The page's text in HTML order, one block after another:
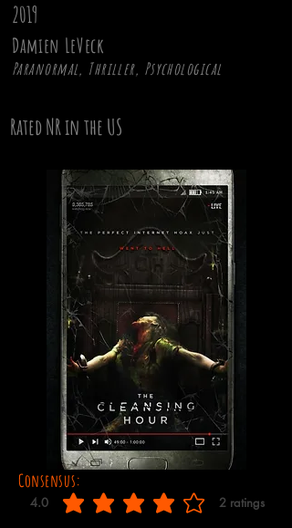
2019
Damien LeVeck
Paranormal, Thriller, Psychological
Rated NR in the US
Consensus:
4.0 2 ratings
average rating is 4 out of 5, based on 2 votes,